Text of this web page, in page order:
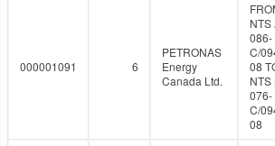
000001091 6
PETRONAS
Energy
Canada Ltd.
NTS
086-
C/
08
NTS
076-
C/
08